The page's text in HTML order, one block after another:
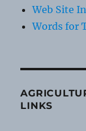
Web Site
Words for
LINKS